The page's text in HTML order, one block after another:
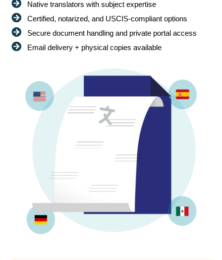
Native translators with subject expertise
Certified, notarized, and USCIS-compliant options
Secure document handling and private portal access
Email delivery + physical copies available